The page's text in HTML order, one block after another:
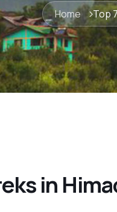
Home Top
in